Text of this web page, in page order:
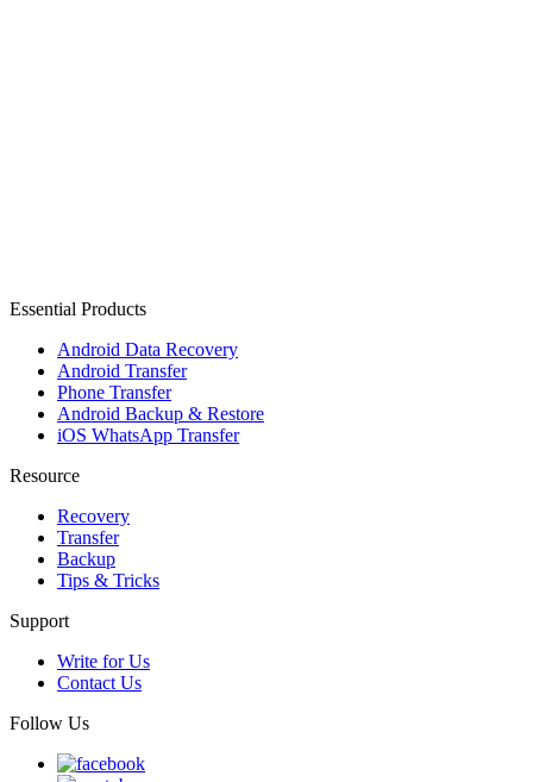
Essential Products
Android Data Recovery
Android Transfer
Phone Transfer
Android Backup & Restore
iOS WhatsApp Transfer
Resource
Recovery
Transfer
Backup
Tips & Tricks
Support
Write for Us
Contact Us
Follow Us